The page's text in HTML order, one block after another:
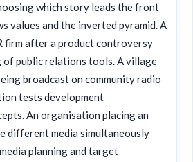
which story leads the front
values and the inverted pyramid. A
firm after a product controversy
of public relations tools. A village
broadcast on community radio
tests development
An organisation placing an
different media simultaneously
planning and target